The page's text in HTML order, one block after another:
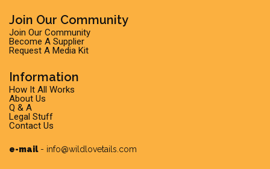
Join Our Community
Join Our Community
Become A Supplier
Request A Media Kit
Information
How It All Works
About Us
Q & A
Legal Stuff
Contact Us
e-mail- info@wildlovetails.com